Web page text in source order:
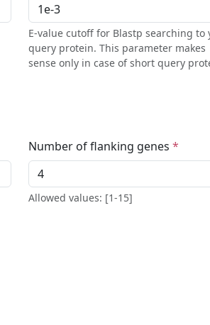
E-value cutoff for Blastp searching to
query protein. This parameter makes
sense only in case of short query
Number of flanking genes
Allowed values: [1-15]